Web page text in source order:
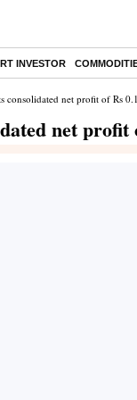
INVESTOR
consolidated net profit of Rs
net